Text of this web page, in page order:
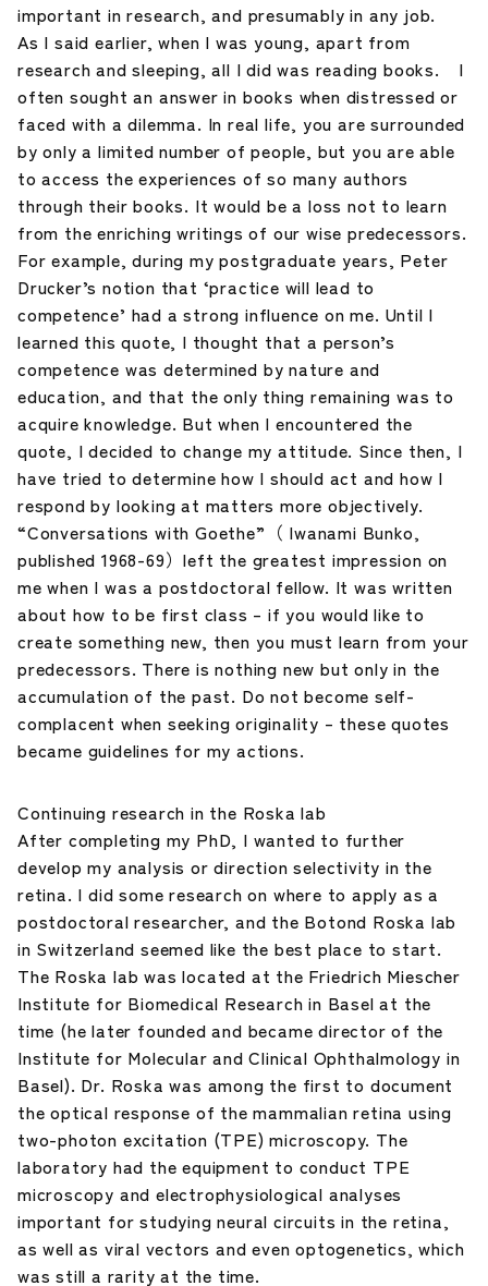
important in research, and presumably in any job.
As I said earlier, when I was young, apart from
research and sleeping, all I did was reading books. I
often sought an answer in books when distressed or
faced with a dilemma. In real life, you are surrounded
by only a limited number of people, but you are able
to access the experiences of so many authors
through their books. It would be a loss not to learn
from the enriching writings of our wise predecessors.
For example, during my postgraduate years, Peter
Drucker’s notion that ‘practice will lead to
competence’ had a strong influence on me. Until I
learned this quote, I thought that a person’s
competence was determined by nature and
education, and that the only thing remaining was to
acquire knowledge. But when I encountered the
quote, I decided to change my attitude. Since then, I
have tried to determine how I should act and how I
respond by looking at matters more objectively.
“Conversations with Goethe”（ Iwanami Bunko,
published 1968-69）left the greatest impression on
me when I was a postdoctoral fellow. It was written
about how to be first class – if you would like to
create something new, then you must learn from your
predecessors. There is nothing new but only in the
accumulation of the past. Do not become self-
complacent when seeking originality – these quotes
became guidelines for my actions.
Continuing research in the Roska lab
After completing my PhD, I wanted to further
develop my analysis or direction selectivity in the
retina. I did some research on where to apply as a
postdoctoral researcher, and the Botond Roska lab
in Switzerland seemed like the best place to start.
The Roska lab was located at the Friedrich Miescher
Institute for Biomedical Research in Basel at the
time (he later founded and became director of the
Institute for Molecular and Clinical Ophthalmology in
Basel). Dr. Roska was among the first to document
the optical response of the mammalian retina using
two-photon excitation (TPE) microscopy. The
laboratory had the equipment to conduct TPE
microscopy and electrophysiological analyses
important for studying neural circuits in the retina,
as well as viral vectors and even optogenetics, which
was still a rarity at the time.